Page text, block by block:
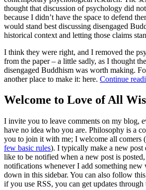
thought that discussion of psychology did
because I didn’t have the space to defend
would stand best discussing disengaged
historical context and letting those claims
I think they were right, and I removed the
from the paper – a little sadly, as I thought
disengaged Buddhism was worth making.
another place to make it: here. Continue
Welcome to Love of All
I invite you to leave comments on my blog,
have no idea who you are. Philosophy is a
you to join it with me; I welcome all comers
few basic rules). I typically make a new post
like to be notified when a new post is
notifications whenever I add something
down in this sidebar. You can also follow
if you use RSS, you can get updates through